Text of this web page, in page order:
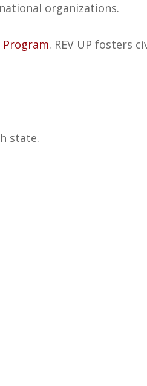
organizations.
Program. REV UP fosters
state.